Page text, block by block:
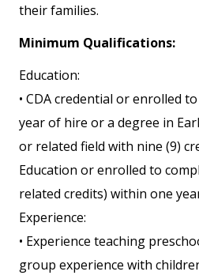
their families.
Minimum Qualifications:
Education:
• CDA credential or enrolled
year of hire or a degree in
or related field with nine (9)
Education or enrolled to
related credits) within one
Experience:
• Experience teaching
group experience with